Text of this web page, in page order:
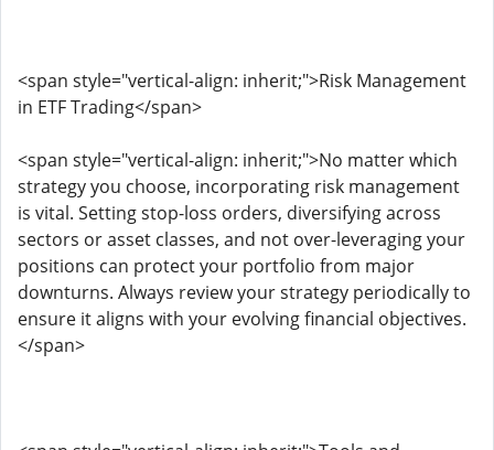
<span style="vertical-align: inherit;">Risk Management
in ETF Trading</span>
<span style="vertical-align: inherit;">No matter which
strategy you choose, incorporating risk management
is vital. Setting stop-loss orders, diversifying across
sectors or asset classes, and not over-leveraging your
positions can protect your portfolio from major
downturns. Always review your strategy periodically to
ensure it aligns with your evolving financial objectives.
</span>